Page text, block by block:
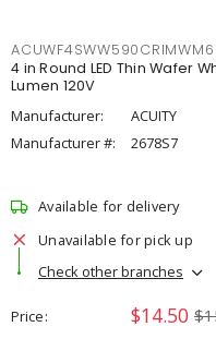
ACUWF4SWW590CRIMWM6
4 in Round LED Thin Wafer
Lumen 120V
Manufacturer:
ACUITY
Manufacturer #:
2678S7
Available for delivery
Unavailable for pick up
Check other branches
Price $14.50